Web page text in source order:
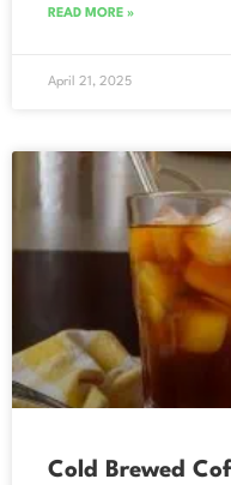
READ MORE »
April 21, 2025
Cold Brewed